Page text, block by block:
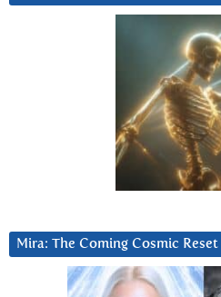
Mira: The Coming Cosmic